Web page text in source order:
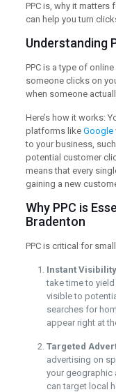
PPC is, why it
can help you turn
Understanding
PPC is a type of
someone clicks on
when someone
Here’s how it works:
platforms like Google
to your business,
potential customer
means that every
gaining a new
Why PPC is
Bradenton
PPC is critical for
Instant Visibility
take time to yield
visible to
searches for
appear right at
Targeted
advertising on
your geographic
can target local